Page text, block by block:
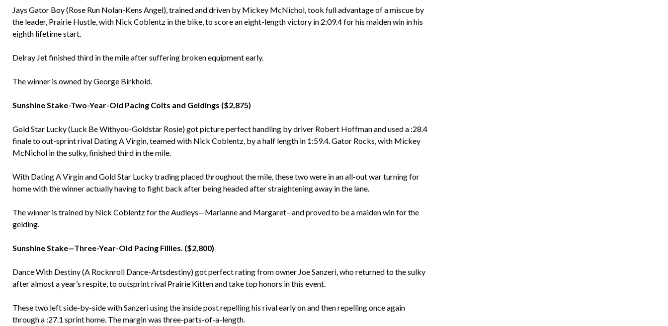
Jays Gator Boy (Rose Run Nolan-Kens Angel), trained and driven by Mickey McNichol, took full advantage of a miscue by
the leader, Prairie Hustle, with Nick Coblentz in the bike, to score an eight-length victory in 2:09.4 for his maiden win in his
eighth lifetime start.
Delray Jet finished third in the mile after suffering broken equipment early.
The winner is owned by George Birkhold.
Sunshine Stake-Two-Year-Old Pacing Colts and Geldings ($2,875)
Gold Star Lucky (Luck Be Withyou-Goldstar Rosie) got picture perfect handling by driver Robert Hoffman and used a :28.4
finale to out-sprint rival Dating A Virgin, teamed with Nick Coblentz, by a half length in 1:59.4. Gator Rocks, with Mickey
McNichol in the sulky, finished third in the mile.
With Dating A Virgin and Gold Star Lucky trading placed throughout the mile, these two were in an all-out war turning for
home with the winner actually having to fight back after being headed after straightening away in the lane.
The winner is trained by Nick Coblentz for the Audleys—Marianne and Margaret– and proved to be a maiden win for the
gelding.
Sunshine Stake—Three-Year-Old Pacing Fillies. ($2,800)
Dance With Destiny (A Rocknroll Dance-Artsdestiny) got perfect rating from owner Joe Sanzeri, who returned to the sulky
after almost a year’s respite, to outsprint rival Prairie Kitten and take top honors in this event.
These two left side-by-side with Sanzeri using the inside post repelling his rival early on and then repelling once again
through a :27.1 sprint home. The margin was three-parts-of-a-length.